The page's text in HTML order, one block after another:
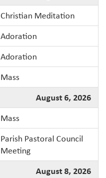
Christian Meditation
Adoration
Adoration
Mass
August 6, 2026
Mass
Parish Pastoral Council
Meeting
August 8, 2026